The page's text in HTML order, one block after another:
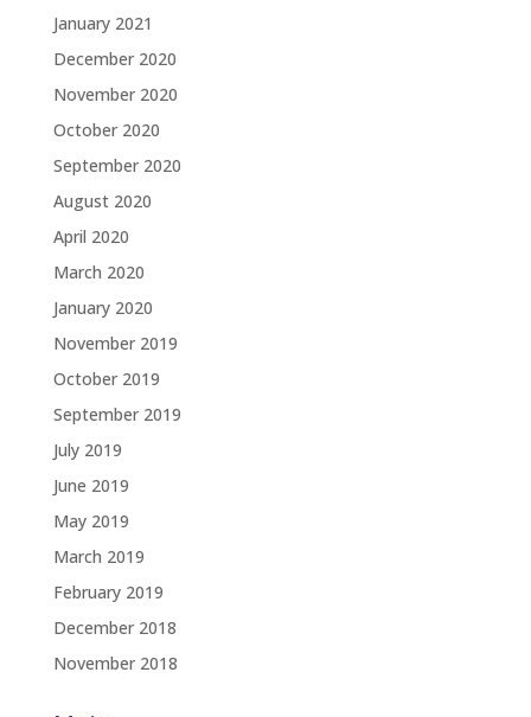
January 2021
December 2020
November 2020
October 2020
September 2020
August 2020
April 2020
March 2020
January 2020
November 2019
October 2019
September 2019
July 2019
June 2019
May 2019
March 2019
February 2019
December 2018
November 2018